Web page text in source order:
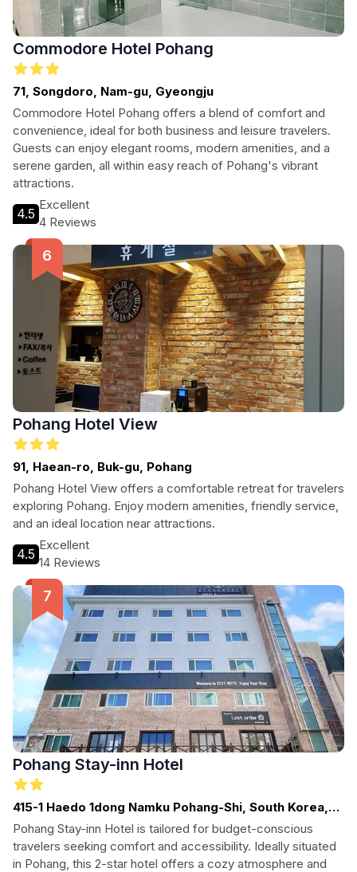
Commodore Hotel Pohang
71, Songdoro, Nam-gu, Gyeongju
Commodore Hotel Pohang offers a blend of comfort and
convenience, ideal for both business and leisure travelers.
Guests can enjoy elegant rooms, modern amenities, and a
serene garden, all within easy reach of Pohang's vibrant
attractions.
4.5
Excellent
4 Reviews
Pohang Hotel View
91, Haean-ro, Buk-gu, Pohang
Pohang Hotel View offers a comfortable retreat for travelers
exploring Pohang. Enjoy modern amenities, friendly service,
and an ideal location near attractions.
4.5
Excellent
14 Reviews
Pohang Stay-inn Hotel
415-1 Haedo 1dong Namku Pohang-Shi, South Korea,
Pohang
Pohang Stay-inn Hotel is tailored for budget-conscious
travelers seeking comfort and accessibility. Ideally situated
in Pohang, this 2-star hotel offers a cozy atmosphere and